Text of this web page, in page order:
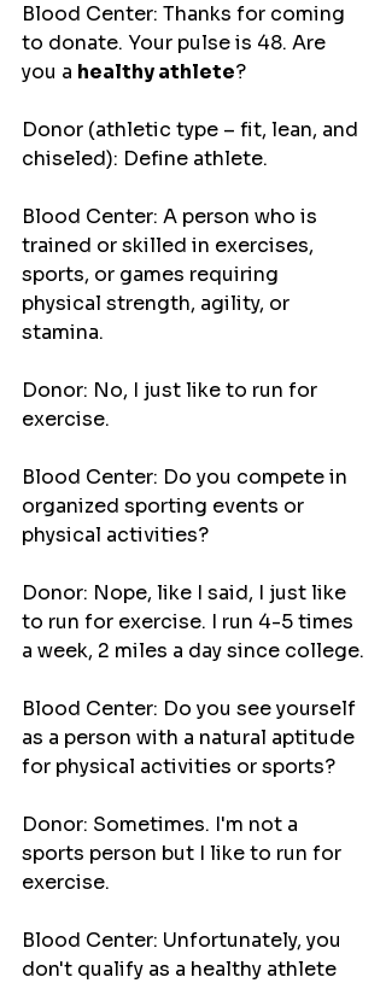
Blood Center: Thanks for coming
to donate. Your pulse is 48. Are
you a healthy athlete?
Donor (athletic type – fit, lean, and
chiseled): Define athlete.
Blood Center: A person who is
trained or skilled in exercises,
sports, or games requiring
physical strength, agility, or
stamina.
Donor: No, I just like to run for
exercise.
Blood Center: Do you compete in
organized sporting events or
physical activities?
Donor: Nope, like I said, I just like
to run for exercise. I run 4-5 times
a week, 2 miles a day since college.
Blood Center: Do you see yourself
as a person with a natural aptitude
for physical activities or sports?
Donor: Sometimes. I'm not a
sports person but I like to run for
exercise.
Blood Center: Unfortunately, you
don't qualify as a healthy athlete